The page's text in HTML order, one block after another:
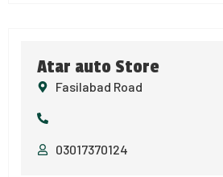
Atar auto Store
Fasilabad Road
03017370124